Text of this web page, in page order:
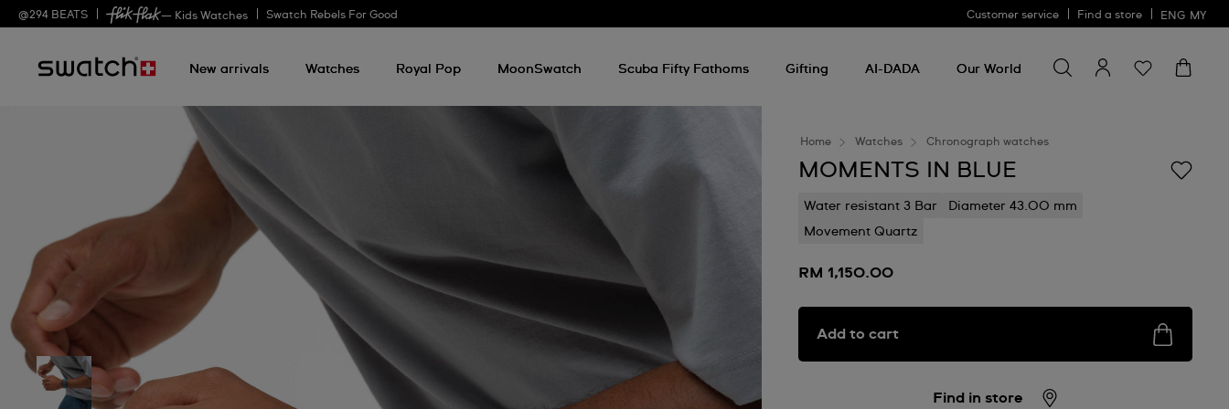
@294 BEATS — Kids Watches Swatch Rebels For Good Customer service Find a store ENG MY
New arrivals Watches Royal Pop MoonSwatch Scuba Fifty Fathoms Gifting AI-DADA Our World
for
something
Home Watches Chronograph watches
MOMENTS IN BLUE
Water resistant 3 Bar
Diameter 43.00 mm
Movement Quartz
RM 1,150.00
Add to cart
Find in store